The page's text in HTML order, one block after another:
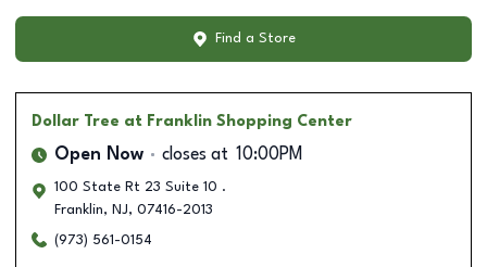
Find a Store
Dollar Tree at Franklin Shopping Center
Open Now closes at 10:00PM
100 State Rt 23 Suite 10 .
Franklin, NJ, 07416-2013
(973) 561-0154